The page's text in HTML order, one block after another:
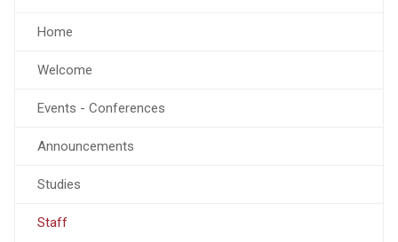
Home
Welcome
Events - Conferences
Announcements
Studies
Staff